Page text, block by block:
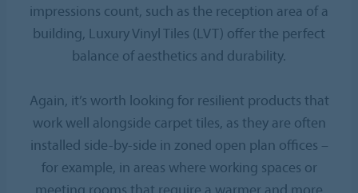
impressions count, such as the reception area of a
building, Luxury Vinyl Tiles (LVT) offer the perfect
balance of aesthetics and durability.
Again, it’s worth looking for resilient products that
work well alongside carpet tiles, as they are often
installed side-by-side in zoned open plan offices –
for example, in areas where working spaces or
meeting rooms that require a warmer and more